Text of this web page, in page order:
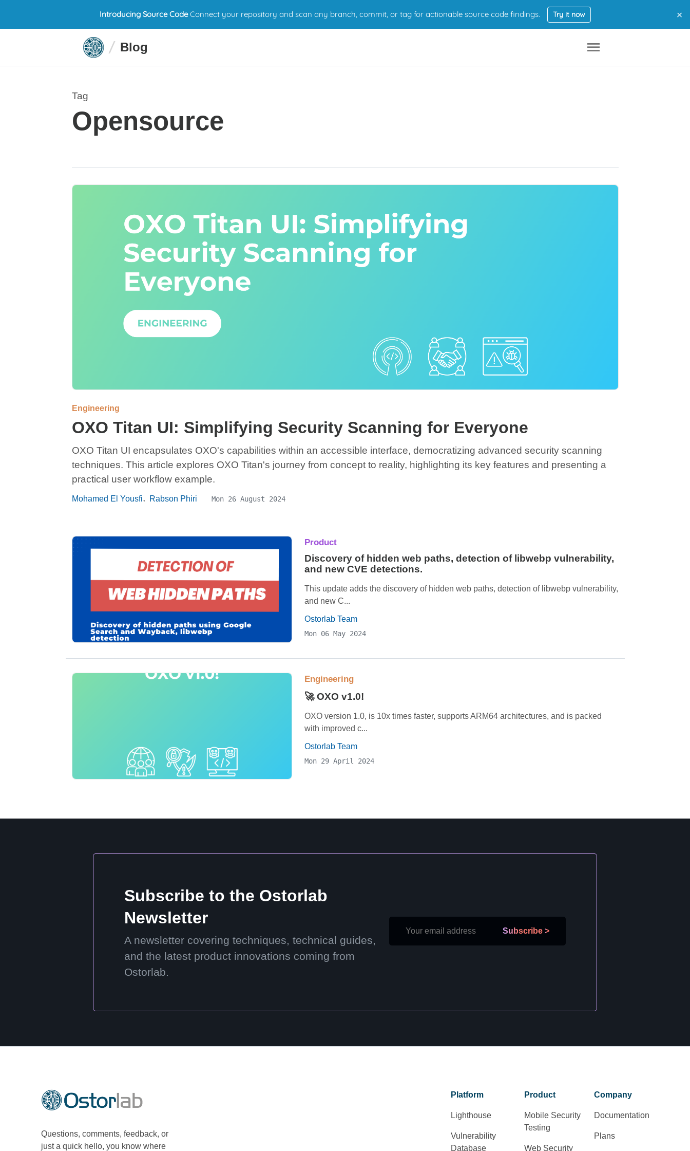
Introducing Source CodeConnect your repository and scan any branch, commit, or tag for actionable source code findings. Try it now ×
Blog
Tag
Opensource
Engineering
OXO Titan UI: Simplifying Security Scanning for Everyone
OXO Titan UI encapsulates OXO's capabilities within an accessible interface, democratizing advanced security scanning
techniques. This article explores OXO Titan's journey from concept to reality, highlighting its key features and presenting a
practical user workflow example.
Mohamed El Yousfi, Rabson Phiri Mon 26 August 2024
Product
Discovery of hidden web paths, detection of libwebp vulnerability,
and new CVE detections.
This update adds the discovery of hidden web paths, detection of libwebp vulnerability,
and new C...
Ostorlab Team
Mon 06 May 2024
Engineering
🚀 OXO v1.0!
OXO version 1.0, is 10x times faster, supports ARM64 architectures, and is packed
with improved c...
Ostorlab Team
Mon 29 April 2024
Subscribe to the Ostorlab
Newsletter
A newsletter covering techniques, technical guides,
and the latest product innovations coming from
Ostorlab.
Subscribe >
Questions, comments, feedback, or
just a quick hello, you know where
Platform
Lighthouse
Vulnerability
Database
Product
Mobile Security
Testing
Web Security
Company
Documentation
Plans